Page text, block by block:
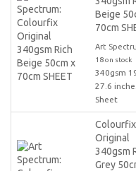
Beige
70cm
Art
18 on stock
340gsm
27.6
Sheet
Colourfix
Original
340gsm
Grey